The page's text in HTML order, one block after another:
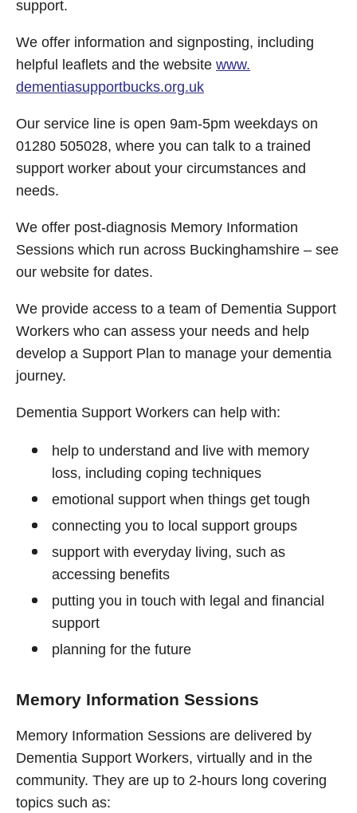
support.
We offer information and signposting, including
helpful leaflets and the website www.
dementiasupportbucks.org.uk
Our service line is open 9am-5pm weekdays on
01280 505028, where you can talk to a trained
support worker about your circumstances and
needs.
We offer post-diagnosis Memory Information
Sessions which run across Buckinghamshire – see
our website for dates.
We provide access to a team of Dementia Support
Workers who can assess your needs and help
develop a Support Plan to manage your dementia
journey.
Dementia Support Workers can help with:
help to understand and live with memory
loss, including coping techniques
emotional support when things get tough
connecting you to local support groups
support with everyday living, such as
accessing benefits
putting you in touch with legal and financial
support
planning for the future
Memory Information Sessions
Memory Information Sessions are delivered by
Dementia Support Workers, virtually and in the
community. They are up to 2-hours long covering
topics such as: